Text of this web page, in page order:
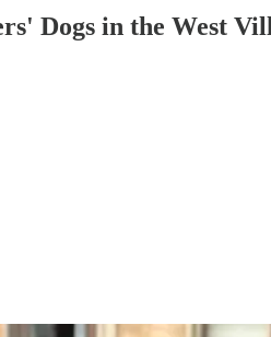
Dogs in the West